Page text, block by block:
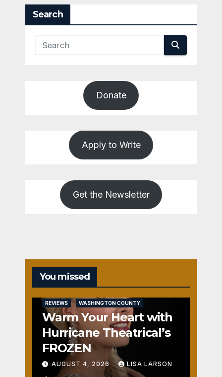
Search
Donate
Apply to Write
Get the Newsletter
You missed
REVIEWS WASHINGTON COUNTY
Warm Your Heart with
Hurricane Theatrical’s
FROZEN
AUGUST 4, 2026 LISA LARSON